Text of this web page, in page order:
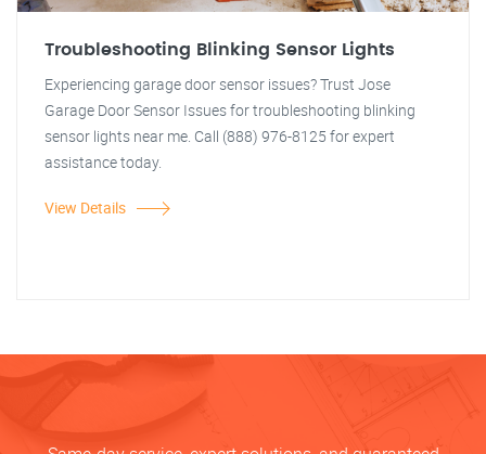
Troubleshooting Blinking Sensor Lights
Experiencing garage door sensor issues? Trust Jose
Garage Door Sensor Issues for troubleshooting blinking
sensor lights near me. Call (888) 976-8125 for expert
assistance today.
View Details